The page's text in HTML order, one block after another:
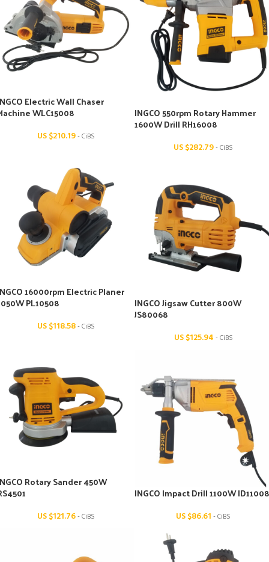
Electric Wall Chaser
WLC15008
US $210.19- CiBS
INGCO 550rpm Rotary Hammer
1600W Drill RH16008
US $282.79- CiBS
16000rpm Electric Planer
PL10508
US $118.58- CiBS
INGCO Jigsaw Cutter 800W
JS80068
US $125.94 - CiBS
Rotary Sander 450W
US $121.76- CiBS
INGCO Impact Drill 1100W ID11008
US $86.61 - CiBS